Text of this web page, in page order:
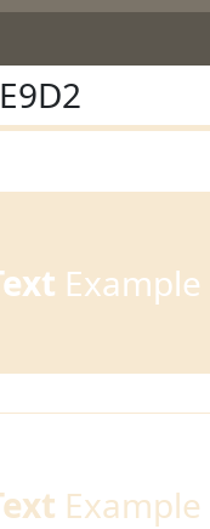
Example
Example